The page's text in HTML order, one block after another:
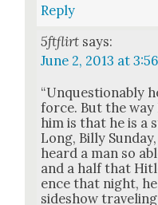
Reply
5ftflirt says:
June 2, 2013 at
“Unques­tion­ably
force. But the
him is that he is a
Long, Bil­ly
heard a man so
and a half that
ence that night,
sideshow